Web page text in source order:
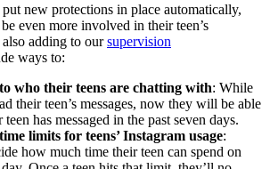
new protections in place automatically,
even more involved in their teen’s
also adding to oursupervision
ways to:
who their teens are chatting with: While
their teen’s messages, now they will be able
has messaged in the past seven days.
limits for teens’ Instagram usage:
how much time their teen can spend on